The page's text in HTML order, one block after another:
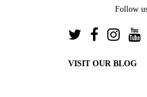
Follow
VISIT OUR BLOG